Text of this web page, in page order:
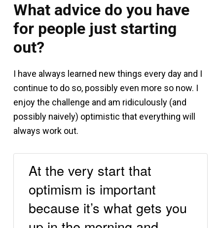
What advice do you have
for people just starting
out?
I have always learned new things every day and I
continue to do so, possibly even more so now. I
enjoy the challenge and am ridiculously (and
possibly naively) optimistic that everything will
always work out.
At the very start that
optimism is important
because it’s what gets you